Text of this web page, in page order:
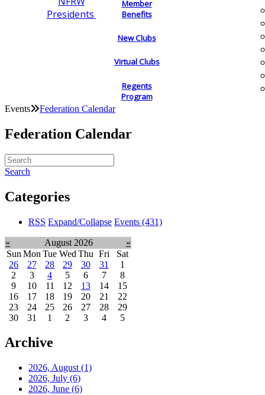
Presidents
Member
Benefits
New Clubs
Virtual Clubs
Regents
Program
Events Federation Calendar
Federation Calendar
Search
Categories
RSS Expand/Collapse Events (431)
« August 2026
»
Sun Mon Tue Wed Thu Fri
Sat
26
27 28 29 30 31
1
2
3 4 5 6 7
8
9
10 11 12 13 14
15
16
17 18 19 20 21
22
23
24 25 26 27 28
29
30
31 1 2 3 4 5
Archive
2026, August (1)
2026, July (6)
2026, June (6)